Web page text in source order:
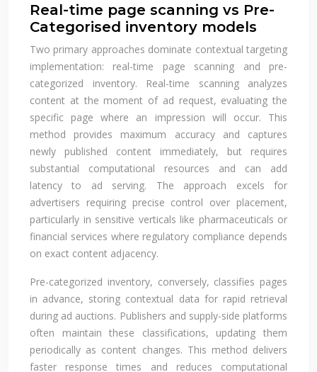
Real-time page scanning vs Pre-
Categorised inventory models
Two primary approaches dominate contextual targeting
implementation: real-time page scanning and pre-
categorized inventory. Real-time scanning analyzes
content at the moment of ad request, evaluating the
specific page where an impression will occur. This
method provides maximum accuracy and captures
newly published content immediately, but requires
substantial computational resources and can add
latency to ad serving. The approach excels for
advertisers requiring precise control over placement,
particularly in sensitive verticals like pharmaceuticals or
financial services where regulatory compliance depends
on exact content adjacency.
Pre-categorized inventory, conversely, classifies pages
in advance, storing contextual data for rapid retrieval
during ad auctions. Publishers and supply-side platforms
often maintain these classifications, updating them
periodically as content changes. This method delivers
faster response times and reduces computational